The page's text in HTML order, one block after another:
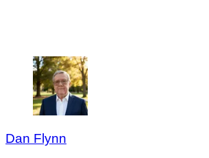
Dan Flynn